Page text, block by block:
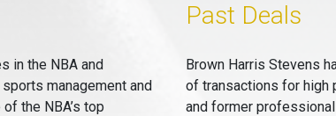
in the NBA and
management and
the NBA’s top
Past Deals
Brown Harris Stevens
of transactions for high
and former